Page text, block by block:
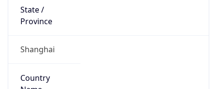
State /
Province
Shanghai
Country